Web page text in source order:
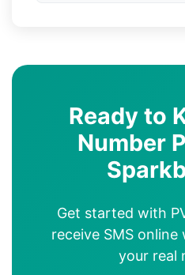
Ready to
Number
Get started with
receive SMS
your real